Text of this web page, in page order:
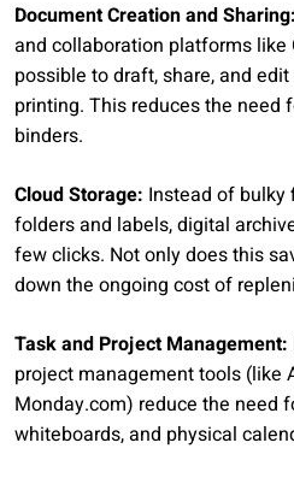
Document Creation and Sharing:
and collaboration platforms like
possible to draft, share, and
printing. This reduces the need
binders.
Cloud Storage: Instead of
folders and labels, digital
few clicks. Not only does this
down the ongoing cost of
Task and Project Management:
project management tools (like
Monday.com) reduce the need
whiteboards, and physical